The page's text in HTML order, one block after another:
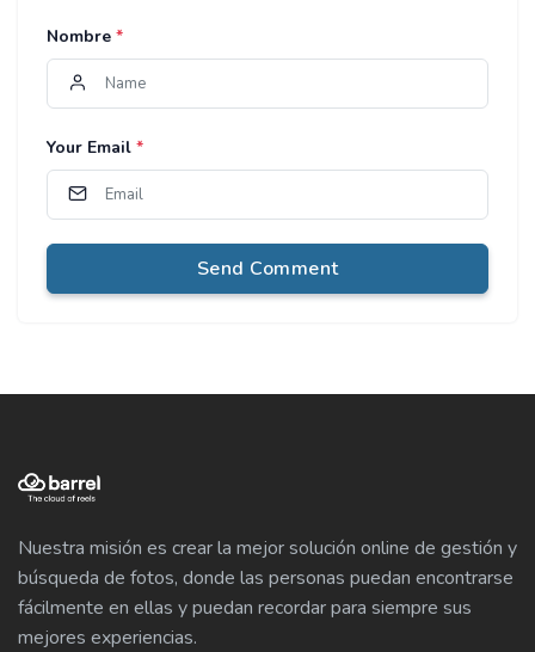
Nombre *
Your Email *
Send Comment
Nuestra misión es crear la mejor solución online de gestión y
búsqueda de fotos, donde las personas puedan encontrarse
fácilmente en ellas y puedan recordar para siempre sus
mejores experiencias.